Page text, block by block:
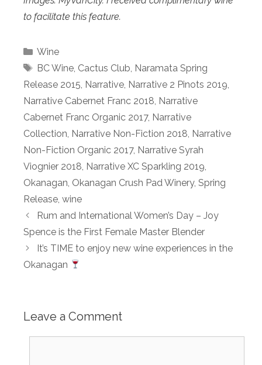
to facilitate this feature.
Categories
Wine
Tags
BC Wine, Cactus Club Naramata Spring
Release 2015 Narrative Narrative 2 Pinots 2019
Narrative Cabernet Franc 2018 Narrative
Cabernet Franc Organic 2017, Narrative
Collection Narrative Non-Fiction 2018 Narrative
Non-Fiction Organic 2017, Narrative Syrah
Viognier 2018 Narrative XC Sparkling 2019
Okanagan Okanagan Crush Pad Winery, Spring
Release wine
Rum and International Women’s Day – Joy
Spence is the First Female Master Blender
It’s TIME to enjoy new wine experiences in the
Okanagan
Leave a Comment